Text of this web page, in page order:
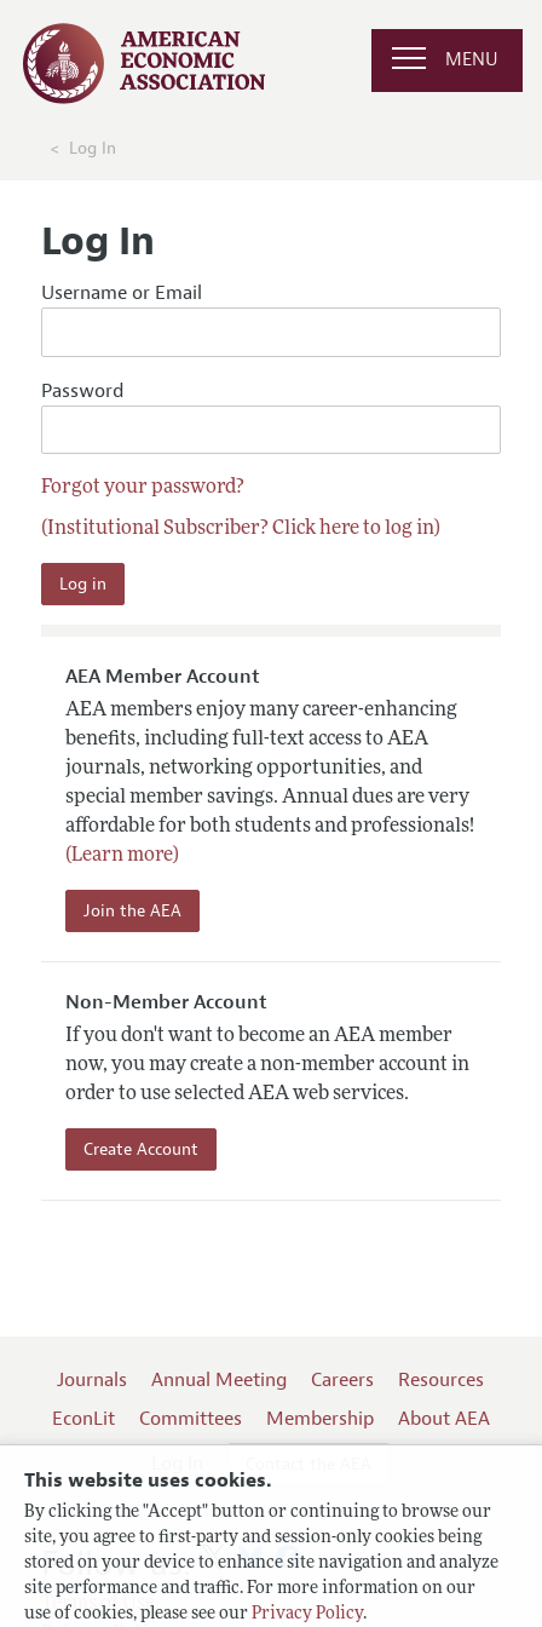
This website uses cookies.
By clicking the "Accept" button or continuing to browse our
site, you agree to first-party and session-only cookies being
stored on your device to enhance site navigation and analyze
site performance and traffic. For more information on our
use of cookies, please see our Privacy Policy.
MENU
Log In
Log In
Username or Email
Password
Forgot your password?
(Institutional Subscriber? Click here to log in)
AEA Member Account
AEA members enjoy many career-enhancing
benefits, including full-text access to AEA
journals, networking opportunities, and
special member savings. Annual dues are very
affordable for both students and professionals!
(Learn more)
Join the AEA
Non-Member Account
If you don't want to become an AEA member
now, you may create a non-member account in
order to use selected AEA web services.
Create Account
Journals Annual Meeting Careers
Resources
EconLit
Committees Membership
About AEA
Terms of Use
Follow us: